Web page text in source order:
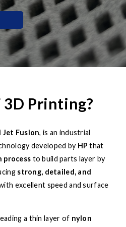
3D Printing?
Jet Fusion, is an industrial
developed by HP that
process to build parts layer by
strong, detailed, and
excellent speed and surface
a thin layer of nylon